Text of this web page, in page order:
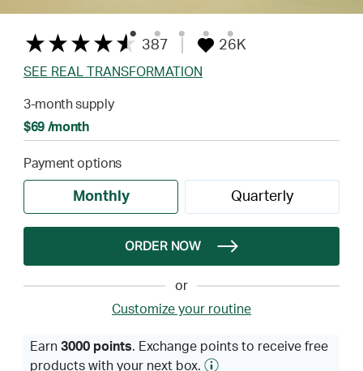
387 26K
SEE REAL TRANSFORMATION
3-month supply
$69 /month
Payment options
Monthly Quarterly
ORDER NOW
or
Customize your routine
Earn 3000 points. Exchange points to receive free
products with your next box.